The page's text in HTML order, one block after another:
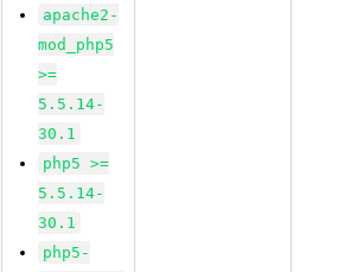
apache2-
mod_php5
>=
5.5.14-
30.1
php5 >=
5.5.14-
30.1
php5-